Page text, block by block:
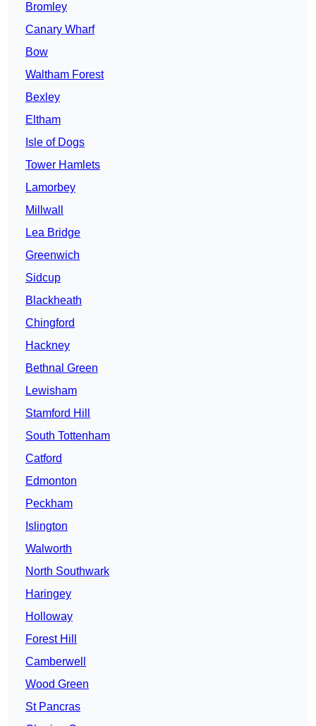
Bromley
Canary Wharf
Bow
Waltham Forest
Bexley
Eltham
Isle of Dogs
Tower Hamlets
Lamorbey
Millwall
Lea Bridge
Greenwich
Sidcup
Blackheath
Chingford
Hackney
Bethnal Green
Lewisham
Stamford Hill
South Tottenham
Catford
Edmonton
Peckham
Islington
Walworth
North Southwark
Haringey
Holloway
Forest Hill
Camberwell
Wood Green
St Pancras